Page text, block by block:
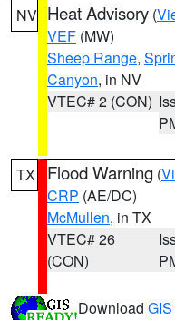
NV Heat Advisory (
VEF (MW)
Sheep Range,
Canyon, in NV
VTEC# 2 (CON)
TX Flood Warning (
CRP (AE/DC)
McMullen, in TX
VTEC# 26
(CON)
Download